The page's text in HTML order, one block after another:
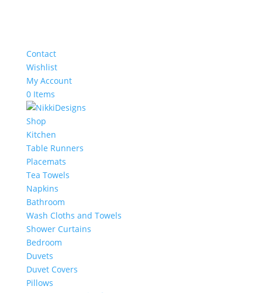
Contact
Wishlist
My Account
0 Items
Shop
Kitchen
Table Runners
Placemats
Tea Towels
Napkins
Bathroom
Wash Cloths and Towels
Shower Curtains
Bedroom
Duvets
Duvet Covers
Pillows